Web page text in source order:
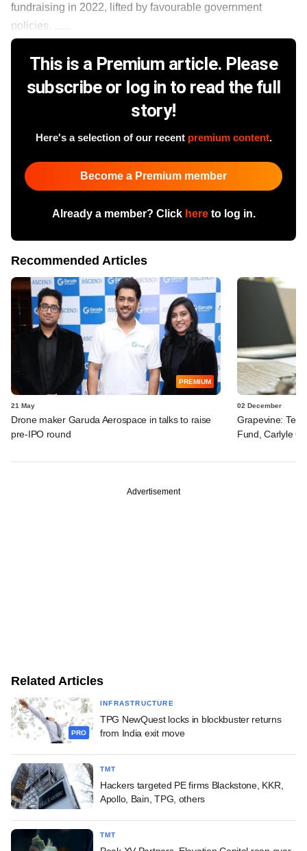
fundraising in 2022, lifted by favourable government
policies, ......
This is a Premium article. Please
subscribe or log in to read the full
story!
Here's a selection of our recent premium content.
Become a Premium member
Already a member? Click hereto log in.
Recommended Articles
PREMIUM
21 May
Drone maker Garuda Aerospace in talks to raise
pre-IPO round
02 December
Grapevine:
Fund, Carlyle
Advertisement
Related Articles
PRO
INFRASTRUCTURE
TPG NewQuest locks in blockbuster returns
from India exit move
TMT
Hackers targeted PE firms Blackstone, KKR,
Apollo, Bain, TPG, others
TMT